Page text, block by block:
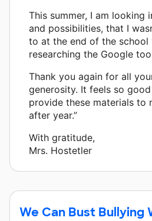
This summer, I am looking
and possibilities, that I
to at the end of the school
researching the Google
Thank you again for all
generosity. It feels so
provide these materials to
after year.”
With gratitude,
Mrs. Hostetler
We Can Bust Bullying